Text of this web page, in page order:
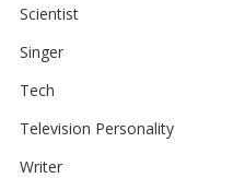
Scientist
Singer
Tech
Television Personality
Writer